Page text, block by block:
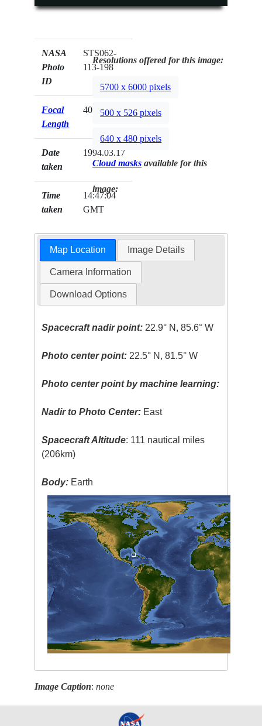
NASA
Photo
ID
STS062-
113-198
Focal
Length
40mm
Date
taken
1994.03.17
Time
taken
14:47:04
GMT
Resolutions offered for this image:
5700 x 6000 pixels
500 x 526 pixels
640 x 480 pixels
Cloud masks available for this
image:
Map Location Image Details
Camera Information
Download Options
Spacecraft nadir point: 22.9° N, 85.6° W
Photo center point: 22.5° N, 81.5° W
Photo center point by machine learning:
Nadir to Photo Center: East
Spacecraft Altitude: 111 nautical miles
(206km)
Body: Earth
Image Caption:none